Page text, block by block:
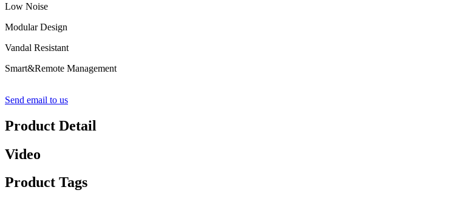
Low Noise
Modular Design
Vandal Resistant
Smart&Remote Management
Send email to us
Product Detail
Video
Product Tags